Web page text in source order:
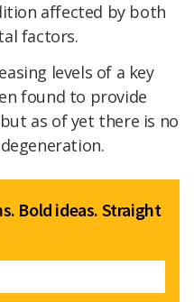
affected by both
factors.
levels of a key
found to provide
as of yet there is no
Bold ideas. Straight